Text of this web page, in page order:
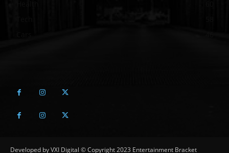
Developed by VXI Digital © Copyright 2023 Entertainment Bracket